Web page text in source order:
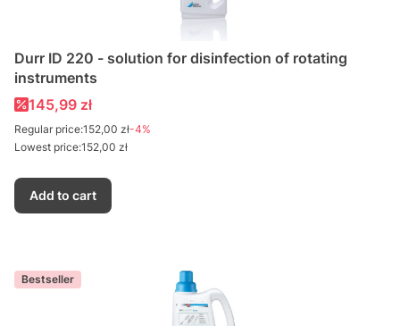
Durr ID 220 - solution for disinfection of rotating
instruments
Promotional price
145,99 zł
Regular price:152,00 zł-4%
Lowest price:152,00 zł
Add to cart
Bestseller